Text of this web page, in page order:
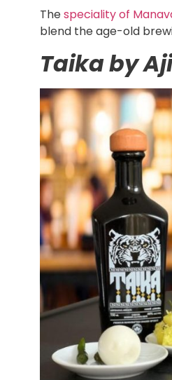
Thespeciality of
blend the age-old
Taika by